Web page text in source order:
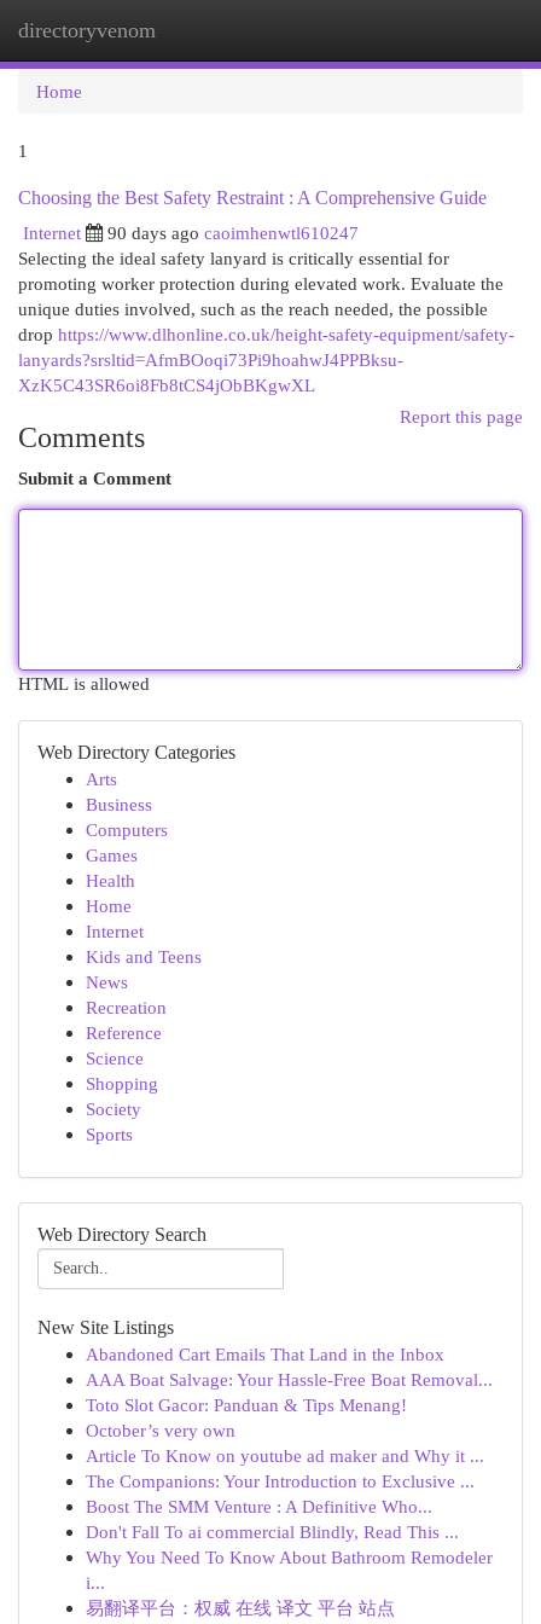
directoryvenom
Home
1
Choosing the Best Safety Restraint : A Comprehensive Guide
Internet
90 days ago caoimhenwtl610247
Selecting the ideal safety lanyard is critically essential for
promoting worker protection during elevated work. Evaluate the
unique duties involved, such as the reach needed, the possible
drop https://www.dlhonline.co.uk/height-safety-equipment/safety-
lanyards?srsltid=AfmBOoqi73Pi9hoahwJ4PPBksu-
XzK5C43SR6oi8Fb8tCS4jObBKgwXL
Report this page
Comments
Submit a Comment
HTML is allowed
Web Directory Categories
Arts
Business
Computers
Games
Health
Home
Internet
Kids and Teens
News
Recreation
Reference
Science
Shopping
Society
Sports
Web Directory Search
New Site Listings
Abandoned Cart Emails That Land in the Inbox
AAA Boat Salvage: Your Hassle-Free Boat Removal...
Toto Slot Gacor: Panduan & Tips Menang!
October’s very own
Article To Know on youtube ad maker and Why it ...
The Companions: Your Introduction to Exclusive ...
Boost The SMM Venture : A Definitive Who...
Don't Fall To ai commercial Blindly, Read This ...
Why You Need To Know About Bathroom Remodeler
i...
易翻译平台：权威 在线 译文 平台 站点